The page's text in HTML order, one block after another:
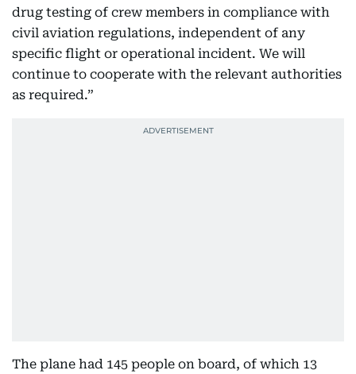
drug testing of crew members in compliance with
civil aviation regulations, independent of any
specific flight or operational incident. We will
continue to cooperate with the relevant authorities
as required.”
The plane had 145 people on board, of which 13